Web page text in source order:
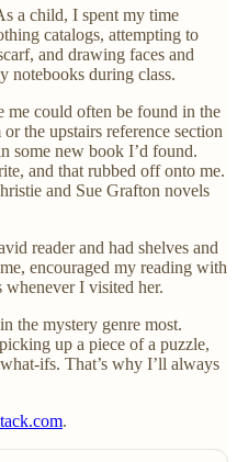
a child, I spent my time
catalogs, attempting to
and drawing faces and
notebooks during class.
could often be found in the
the upstairs reference section
some new book I’d found.
and that rubbed off onto me.
and Sue Grafton novels
reader and had shelves and
encouraged my reading with
I visited her.
the mystery genre most.
up a piece of a puzzle,
ifs. That’s why I’ll always
.